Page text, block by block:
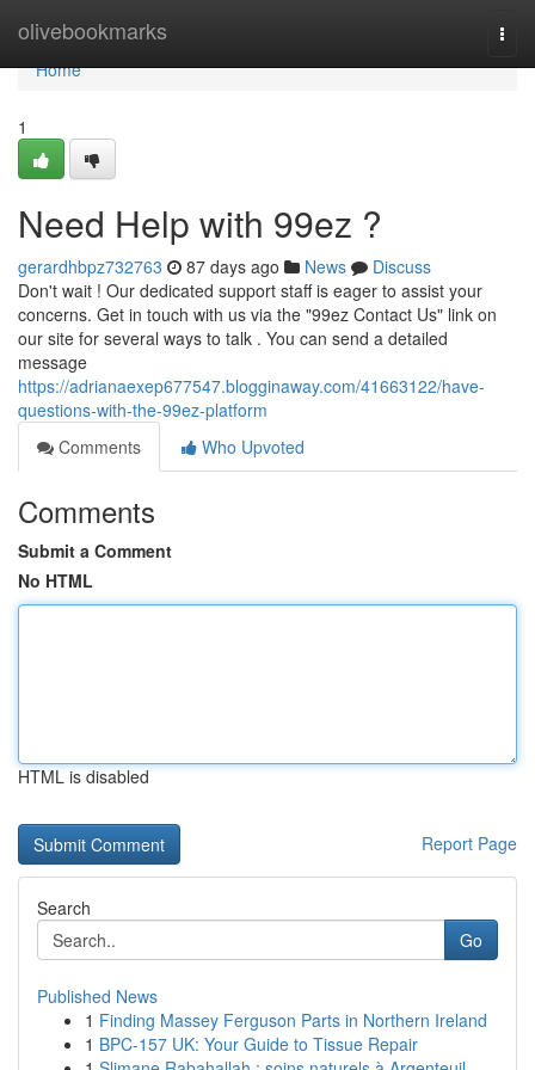
olivebookmarks
Home
Home
1
Need Help with 99ez ?
gerardhbpz732763 87 days ago News
Discuss
Don't wait ! Our dedicated support staff is eager to assist your
concerns. Get in touch with us via the "99ez Contact Us" link on
our site for several ways to talk . You can send a detailed
message
https://adrianaexep677547.blogginaway.com/41663122/have-
questions-with-the-99ez-platform
Comments
Who Upvoted
Comments
Submit a Comment
No HTML
HTML is disabled
Report Page
Search
Go
Published News
1 Finding Massey Ferguson Parts in Northern Ireland
1 BPC-157 UK: Your Guide to Tissue Repair